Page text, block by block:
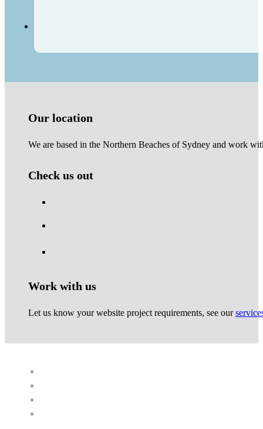
Our location
We are based in the Northern Beaches of Sydney and work
Check us out
Work with us
Let us know your website project requirements, see our